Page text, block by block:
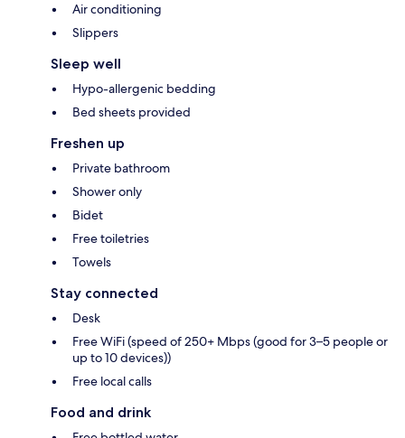
Air conditioning
Slippers
Sleep well
Hypo-allergenic bedding
Bed sheets provided
Freshen up
Private bathroom
Shower only
Bidet
Free toiletries
Towels
Stay connected
Desk
Free WiFi (speed of 250+ Mbps (good for 3–5 people or
up to 10 devices))
Free local calls
Food and drink